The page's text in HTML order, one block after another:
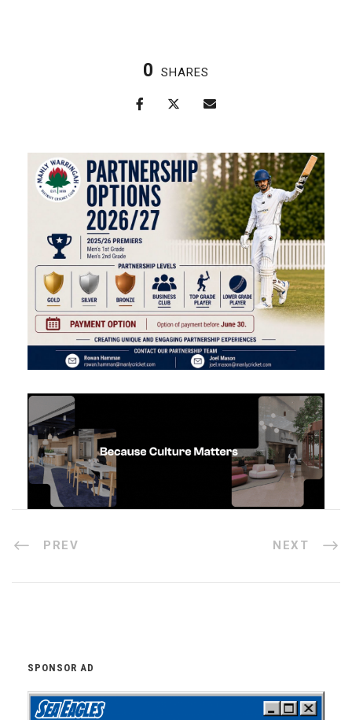
0 SHARES
PREV NEXT
SPONSOR AD